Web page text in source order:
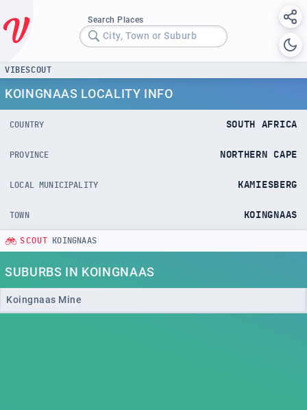
Search Places
City, Town or Suburb
VIBESCOUT
KOINGNAAS LOCALITY INFO
COUNTRY SOUTH AFRICA
PROVINCE NORTHERN CAPE
LOCAL MUNICIPALITY KAMIESBERG
TOWN KOINGNAAS
SCOUT KOINGNAAS
SUBURBS IN KOINGNAAS
Koingnaas Mine